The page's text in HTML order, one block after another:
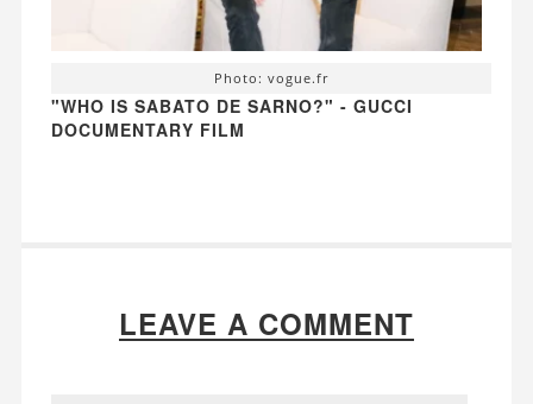
Photo: vogue.fr
"WHO IS SABATO DE SARNO?" - GUCCI
DOCUMENTARY FILM
LEAVE A COMMENT